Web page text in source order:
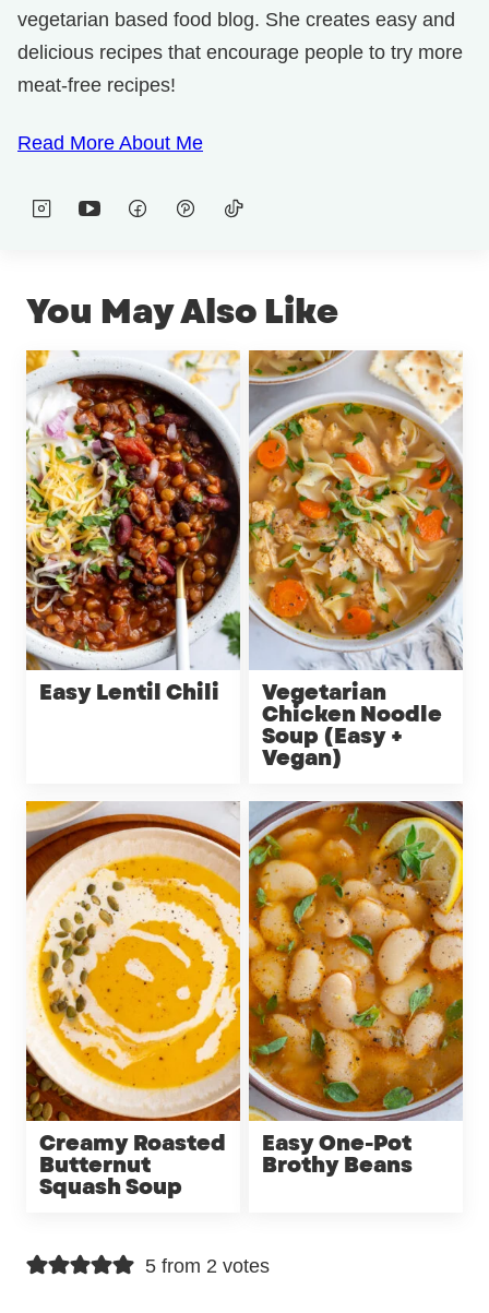
vegetarian based food blog. She creates easy and
delicious recipes that encourage people to try more
meat-free recipes!
Read More About Me
You May Also Like
Easy Lentil Chili
Vegetarian
Chicken Noodle
Soup (Easy +
Vegan)
Creamy Roasted
Butternut
Squash Soup
Easy One-Pot
Brothy Beans
5 from 2 votes